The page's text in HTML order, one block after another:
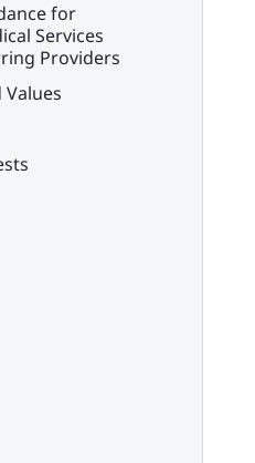
for
Services
Providers